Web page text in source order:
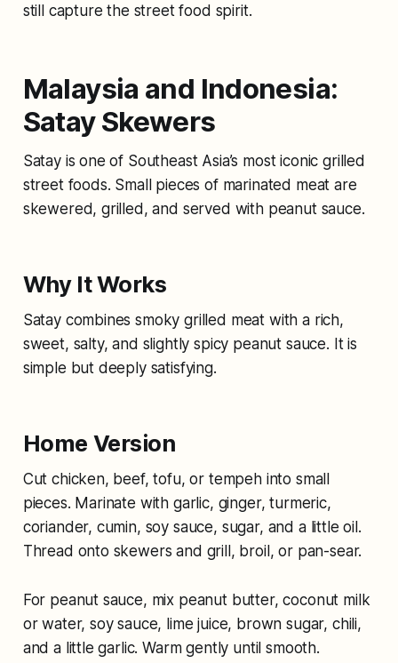
still capture the street food spirit.
Malaysia and Indonesia:
Satay Skewers
Satay is one of Southeast Asia’s most iconic grilled
street foods. Small pieces of marinated meat are
skewered, grilled, and served with peanut sauce.
Why It Works
Satay combines smoky grilled meat with a rich,
sweet, salty, and slightly spicy peanut sauce. It is
simple but deeply satisfying.
Home Version
Cut chicken, beef, tofu, or tempeh into small
pieces. Marinate with garlic, ginger, turmeric,
coriander, cumin, soy sauce, sugar, and a little oil.
Thread onto skewers and grill, broil, or pan-sear.
For peanut sauce, mix peanut butter, coconut milk
or water, soy sauce, lime juice, brown sugar, chili,
and a little garlic. Warm gently until smooth.